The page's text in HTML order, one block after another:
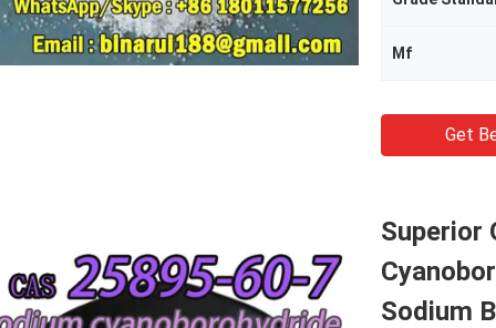
Mf
Get
Superior
Sodium